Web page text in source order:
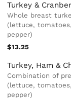
Turkey &
Whole breast
(lettuce,
pepper)
$13.25
Turkey, Ham &
Combination of
(lettuce,
pepper)